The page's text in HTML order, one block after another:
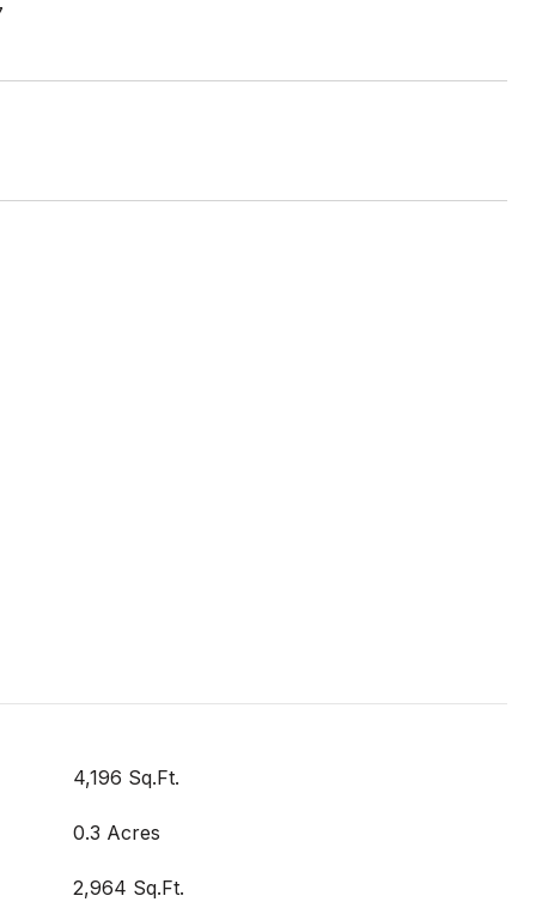
4,196 Sq.Ft.
0.3 Acres
2,964 Sq.Ft.